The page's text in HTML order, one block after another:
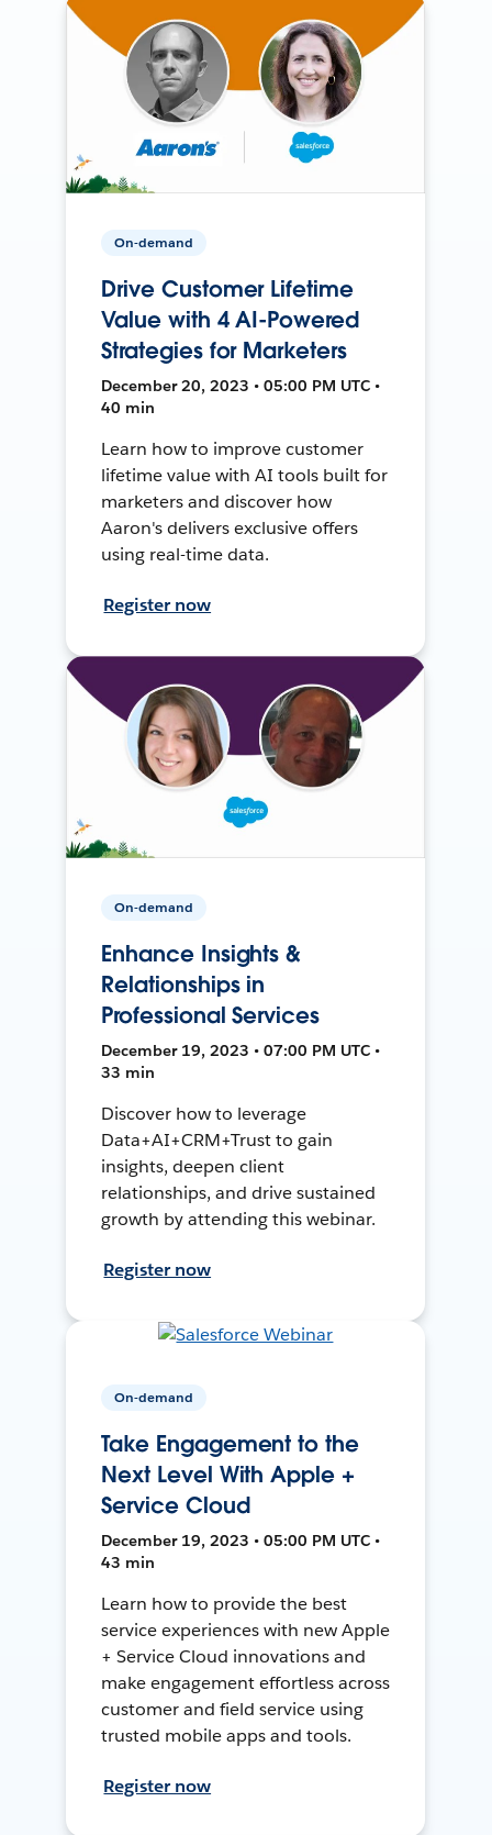
On-demand
Drive Customer Lifetime
Value with 4 AI-Powered
Strategies for Marketers
December 20, 2023 • 05:00 PM UTC •
40 min
Learn how to improve customer
lifetime value with AI tools built for
marketers and discover how
Aaron's delivers exclusive offers
using real-time data.
Register now
On-demand
Enhance Insights &
Relationships in
Professional Services
December 19, 2023 • 07:00 PM UTC •
33 min
Discover how to leverage
Data+AI+CRM+Trust to gain
insights, deepen client
relationships, and drive sustained
growth by attending this webinar.
Register now
On-demand
Take Engagement to the
Next Level With Apple +
Service Cloud
December 19, 2023 • 05:00 PM UTC •
43 min
Learn how to provide the best
service experiences with new Apple
+ Service Cloud innovations and
make engagement effortless across
customer and field service using
trusted mobile apps and tools.
Register now